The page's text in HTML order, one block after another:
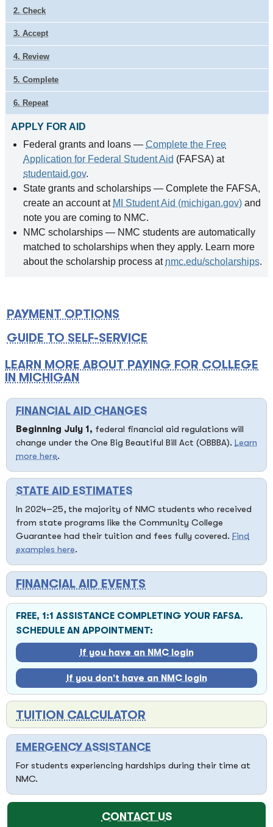
2. Check
3. Accept
4. Review
5. Complete
6. Repeat
APPLY FOR AID
Federal grants and loans — Complete the Free
Application for Federal Student Aid (FAFSA) at
studentaid.gov.
State grants and scholarships — Complete the FAFSA,
create an account at MI Student Aid (michigan.gov) and
note you are coming to NMC.
NMC scholarships — NMC students are automatically
matched to scholarships when they apply. Learn more
about the scholarship process at nmc.edu/scholarships.
PAYMENT OPTIONS
GUIDE TO SELF-SERVICE
LEARN MORE ABOUT PAYING FOR COLLEGE
IN MICHIGAN
FINANCIAL AID CHANGES
Beginning July 1, federal financial aid regulations will
change under the One Big Beautiful Bill Act (OBBBA). Learn
more here.
STATE AID ESTIMATES
In 2024–25, the majority of NMC students who received
from state programs like the Community College
Guarantee had their tuition and fees fully covered. Find
examples here.
FINANCIAL AID EVENTS
FREE, 1:1 ASSISTANCE COMPLETING YOUR FAFSA.
SCHEDULE AN APPOINTMENT:
If you have an NMC login
If you don't have an NMC login
TUITION CALCULATOR
EMERGENCY ASSISTANCE
For students experiencing hardships during their time at
NMC.
CONTACT US